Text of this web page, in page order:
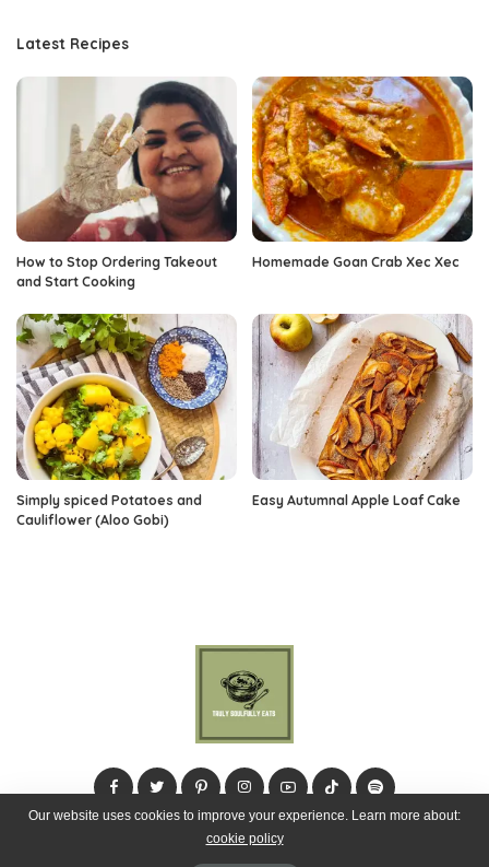
Latest Recipes
How to Stop Ordering Takeout
and Start Cooking
Homemade Goan Crab Xec Xec
Simply spiced Potatoes and
Cauliflower (Aloo Gobi)
Easy Autumnal Apple Loaf Cake
Our website uses cookies to improve your experience. Learn more about:
cookie policy